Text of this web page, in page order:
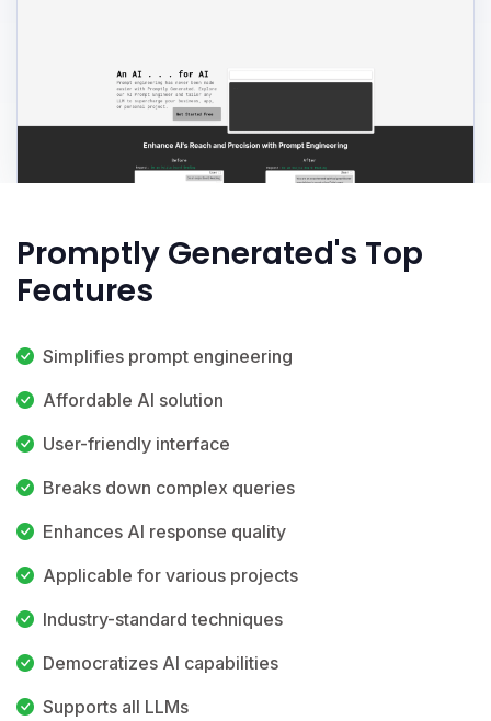
Promptly Generated's Top
Features
Simplifies prompt engineering
Affordable AI solution
User-friendly interface
Breaks down complex queries
Enhances AI response quality
Applicable for various projects
Industry-standard techniques
Democratizes AI capabilities
Supports all LLMs